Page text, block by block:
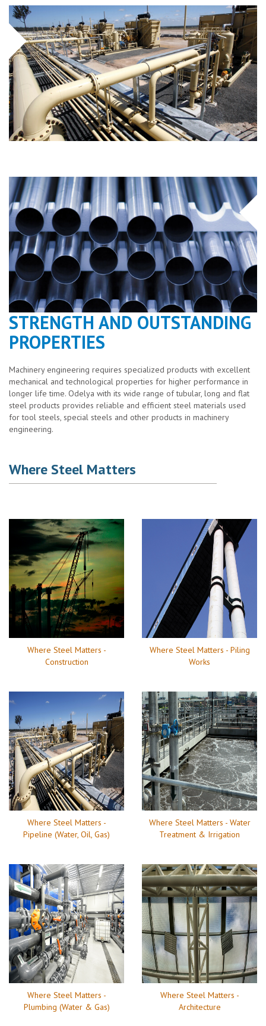
STRENGTH AND OUTSTANDING
PROPERTIES
Machinery engineering requires specialized products with excellent
mechanical and technological properties for higher performance in
longer life time. Odelya with its wide range of tubular, long and flat
steel products provides reliable and efficient steel materials used
for tool steels, special steels and other products in machinery
engineering.
Where Steel Matters
Where Steel Matters -
Construction
Where Steel Matters - Piling
Works
Where Steel Matters -
Pipeline (Water, Oil, Gas)
Where Steel Matters - Water
Treatment & Irrigation
Where Steel Matters -
Plumbing (Water & Gas)
Where Steel Matters -
Architecture